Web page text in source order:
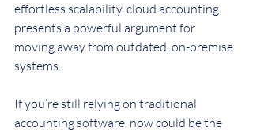
effortless scalability, cloud accounting
presents a powerful argument for
moving away from outdated, on-premise
systems.
If you’re still relying on traditional
accounting software, now could be the